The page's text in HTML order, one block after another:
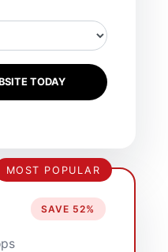
TODAY
MOST POPULAR
SAVE 52%